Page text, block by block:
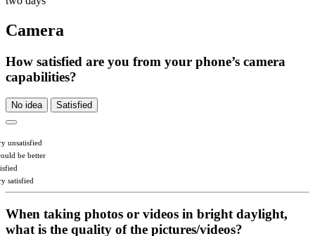
Camera
How satisfied are you from your phone’s camera
capabilities?
No idea Satisfied
unsatisfied
be better
satisfied
When taking photos or videos in bright daylight,
what is the quality of the pictures/videos?